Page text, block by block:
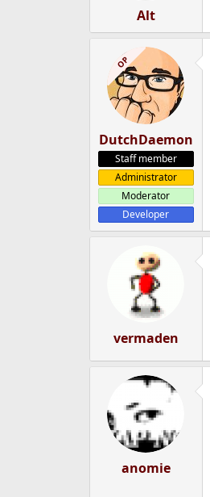
Alt
OP
DutchDaemon
Staff member
Administrator
Moderator
Developer
vermaden
anomie